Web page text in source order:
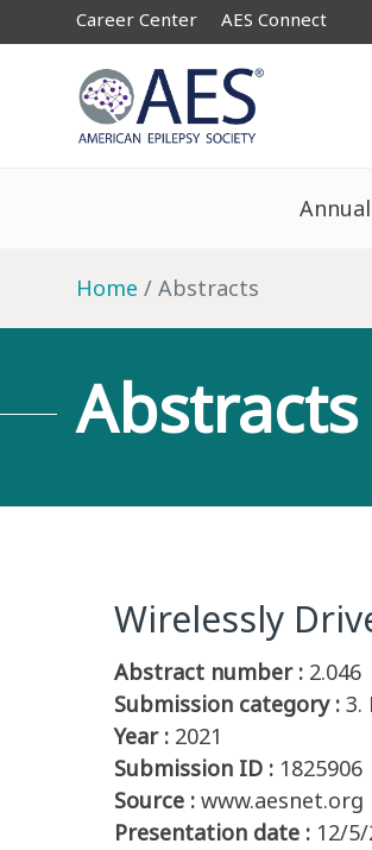
Career Center AES Connect
Home Abstracts
Abstracts
Wirelessly
Abstract number : 2.046
Submission category : 3.
Year : 2021
Submission ID : 1825906
Source : www.aesnet.org
Presentation date : 12/5/